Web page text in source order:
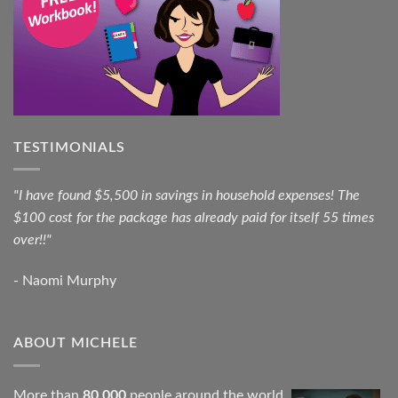
TESTIMONIALS
"I have found $5,500 in savings in household expenses! The
$100 cost for the package has already paid for itself 55 times
over!!"
- Naomi Murphy
ABOUT MICHELE